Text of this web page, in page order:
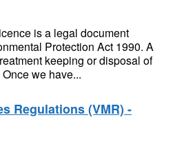
is a legal document
Protection Act 1990. A
keeping or disposal of
we have...
Regulations (VMR) -